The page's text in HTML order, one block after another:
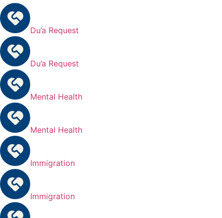
Du’a Request
Du’a Request
Mental Health
Mental Health
Immigration
Immigration